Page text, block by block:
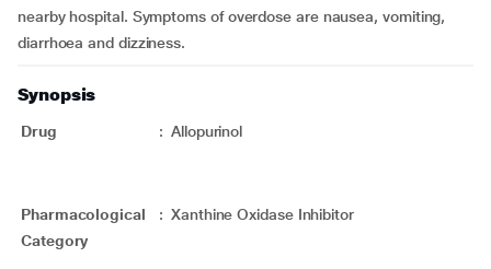
nearby hospital. Symptoms of overdose are nausea, vomiting,
diarrhoea and dizziness.
Synopsis
Drug : Allopurinol
Pharmacological
Category
: Xanthine Oxidase Inhibitor